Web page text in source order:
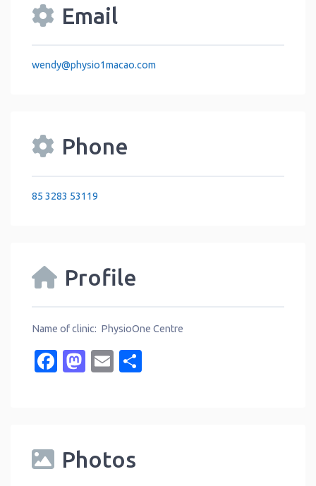
Email
wendy@physio1macao.com
Phone
85 3283 53119
Profile
Name of clinic: PhysioOne Centre
Facebook
Mastodon
Email
Photos